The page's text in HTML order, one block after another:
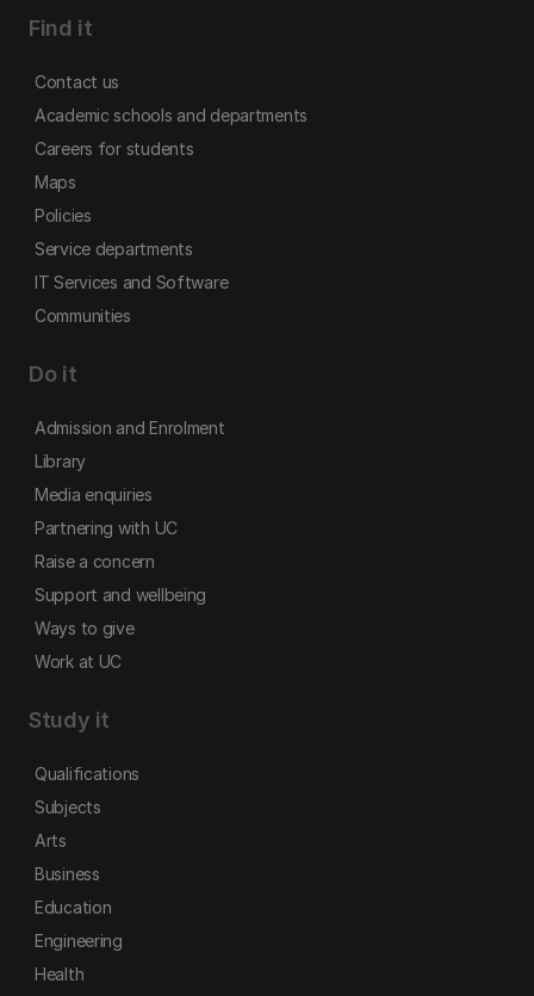
Find it
Contact us
Academic schools and departments
Careers for students
Maps
Policies
Service departments
IT Services and Software
Communities
Do it
Admission and Enrolment
Library
Media enquiries
Partnering with UC
Raise a concern
Support and wellbeing
Ways to give
Work at UC
Study it
Qualifications
Subjects
Arts
Business
Education
Engineering
Health